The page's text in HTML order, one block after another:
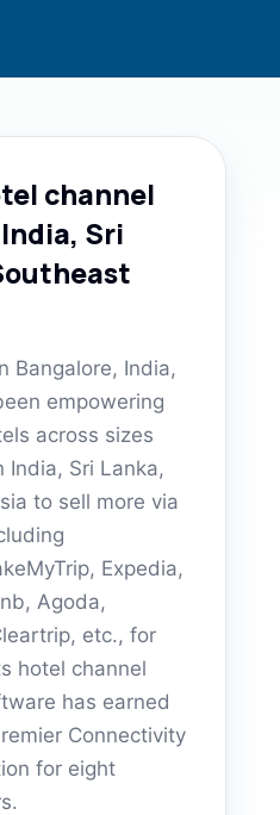
channel
Sri
Bangalore, India,
empowering
across sizes
India, Sri Lanka,
to sell more via
Expedia,
Agoda,
etc., for
hotel channel
has earned
Connectivity
for eight